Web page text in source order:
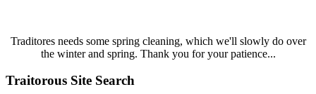
Traditores needs some spring cleaning, which we'll slowly do over
the winter and spring. Thank you for your patience...
Traitorous Site Search